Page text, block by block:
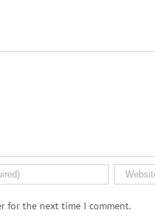
for the next time I comment.